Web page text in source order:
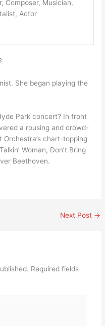
Composer, Musician,
Actor
She began playing the
Park concert? In front
a rousing and crowd-
chart-topping
Woman, Don’t Bring
Beethoven.
Next Post →
Required fields